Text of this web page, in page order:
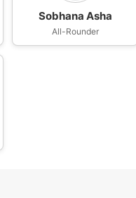
Sobhana Asha
All-Rounder